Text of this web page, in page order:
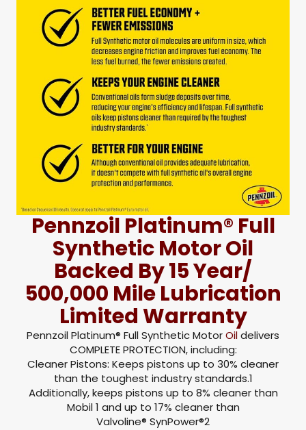
Pennzoil Platinum® Full
Synthetic Motor Oil
Backed By 15 Year/
500,000 Mile Lubrication
Limited Warranty
Pennzoil Platinum® Full Synthetic MotorOildelivers
COMPLETE PROTECTION, including:
Cleaner Pistons: Keeps pistons up to 30% cleaner
than the toughest industry standards.1
Additionally, keeps pistons up to 8% cleaner than
Mobil 1 and up to 17% cleaner than
Valvoline® SynPower®2